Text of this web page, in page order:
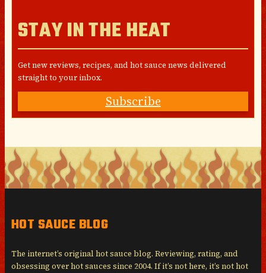
STAY IN THE HEAT
Get new reviews, recipes, and hot sauce news delivered
straight to your inbox.
Subscribe
HOT SAUCE BLOG
The internet’s original hot sauce blog. Reviewing, rating, and
obsessing over hot sauces since 2004. If it’s not here, it’s not hot